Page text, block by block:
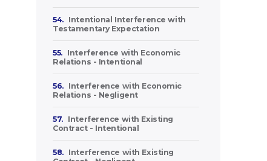
54.
Intentional Interference with
Testamentary Expectation
55.
Interference with Economic
Relations - Intentional
56.
Interference with Economic
Relations - Negligent
57.
Interference with Existing
Contract - Intentional
58.
Interference with Existing